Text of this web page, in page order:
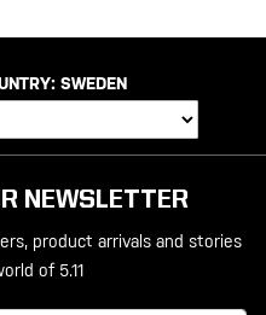
SWEDEN
NEWSLETTER
product arrivals and stories
of 5.11